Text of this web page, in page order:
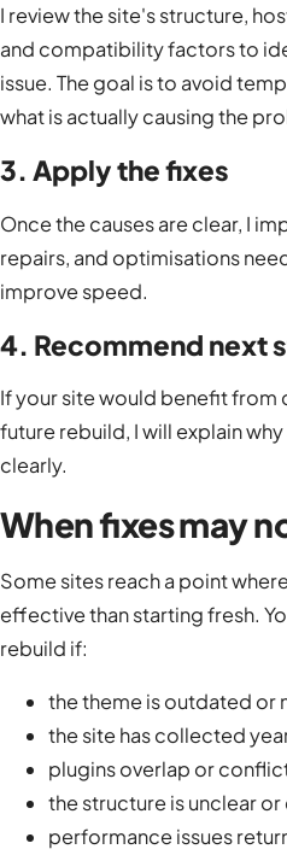
I review the site's structure,
and compatibility factors to
issue. The goal is to avoid
what is actually causing the
3. Apply the fixes
Once the causes are clear, I
repairs, and optimisations
improve speed.
4. Recommend next
If your site would benefit from
future rebuild, I will explain
clearly.
When fixes may
Some sites reach a point
effective than starting fresh.
rebuild if:
the theme is outdated or
the site has collected
plugins overlap or
the structure is unclear
performance issues